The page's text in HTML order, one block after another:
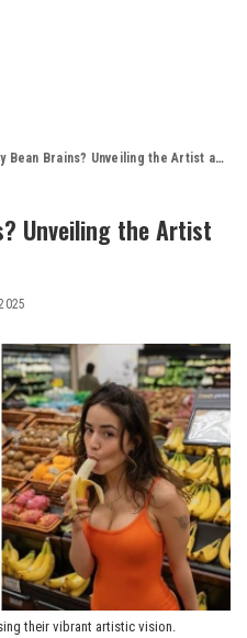
Brains? Unveiling the Artist and Their Unique Vision
Unveiling the Artist
their vibrant artistic vision.